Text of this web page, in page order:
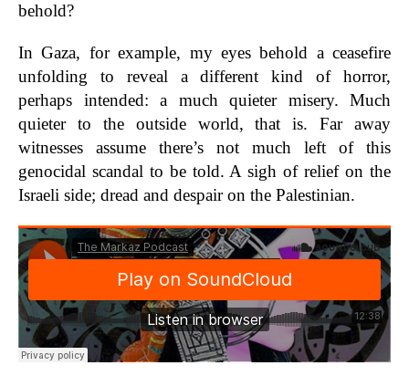
behold?
In Gaza, for example, my eyes behold a ceasefire
unfolding to reveal a different kind of horror,
perhaps intended: a much quieter misery. Much
quieter to the outside world, that is. Far away
witnesses assume there’s not much left of this
genocidal scandal to be told. A sigh of relief on the
Israeli side; dread and despair on the Palestinian.